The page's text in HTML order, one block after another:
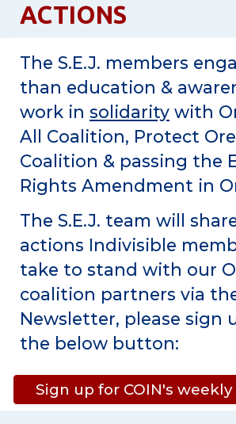
ACTIONS
The S.E.J. members
than education &
work insolidarity with
All Coalition, Protect
Coalition & passing the
Rights Amendment in
The S.E.J. team will
actions Indivisible
take to stand with our
coalition partners via
Newsletter, please sign
the below button:
Sign up for COIN's